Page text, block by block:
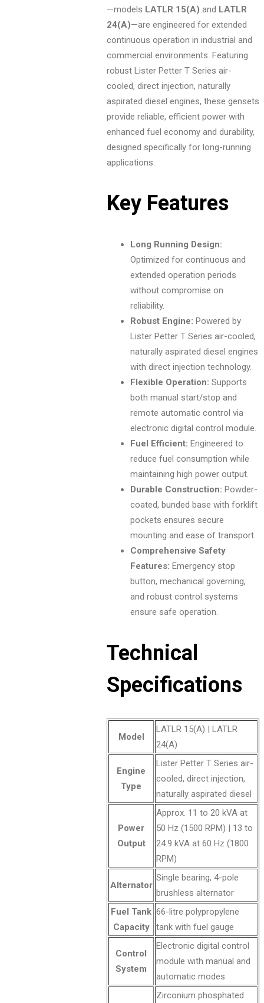
—models LATLR 15(A) and LATLR
24(A)—are engineered for extended
continuous operation in industrial and
commercial environments. Featuring
robust Lister Petter T Series air-
cooled, direct injection, naturally
aspirated diesel engines, these gensets
provide reliable, efficient power with
enhanced fuel economy and durability,
designed specifically for long-running
applications.
Key Features
Long Running Design:
Optimized for continuous and
extended operation periods
without compromise on
reliability.
Robust Engine: Powered by
Lister Petter T Series air-cooled,
naturally aspirated diesel engines
with direct injection technology.
Flexible Operation: Supports
both manual start/stop and
remote automatic control via
electronic digital control module.
Fuel Efficient: Engineered to
reduce fuel consumption while
maintaining high power output.
Durable Construction: Powder-
coated, bunded base with forklift
pockets ensures secure
mounting and ease of transport.
Comprehensive Safety
Features: Emergency stop
button, mechanical governing,
and robust control systems
ensure safe operation.
Technical
Specifications
Model
LATLR 15(A) | LATLR
24(A)
Engine
Type
Lister Petter T Series air-
cooled, direct injection,
naturally aspirated diesel
Power
Output
Approx. 11 to 20 kVA at
50 Hz (1500 RPM) | 13 to
24.9 kVA at 60 Hz (1800
RPM)
Alternator
Single bearing, 4-pole
brushless alternator
Fuel Tank
Capacity
66-litre polypropylene
tank with fuel gauge
Control
System
Electronic digital control
module with manual and
automatic modes
Zirconium phosphated